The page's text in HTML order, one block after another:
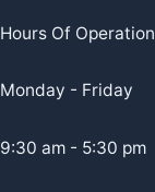
Hours Of Operation
Monday - Friday
9:30 am - 5:30 pm